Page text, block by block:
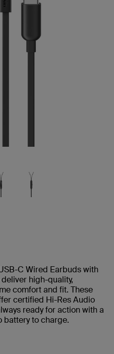
C Wired Earbuds with
high-quality,
comfort and fit. These
certified Hi-Res Audio
ready for action with a
battery to charge.